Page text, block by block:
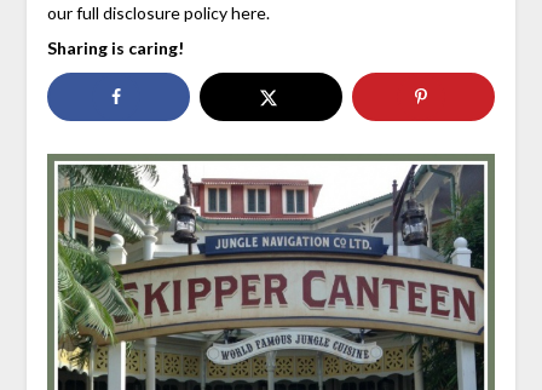
our full disclosure policy here.
Sharing is caring!